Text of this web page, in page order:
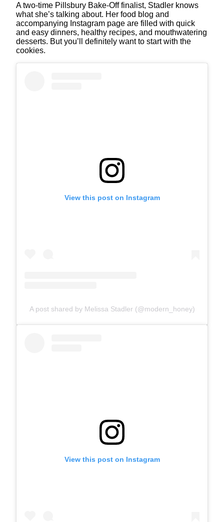
A two-time Pillsbury Bake-Off finalist, Stadler knows
what she’s talking about. Her food blog and
accompanying Instagram page are filled with quick
and easy dinners, healthy recipes, and mouthwatering
desserts. But you’ll definitely want to start with the
cookies.
View this post on Instagram
A post shared by Melissa Stadler (@modern_honey)
View this post on Instagram